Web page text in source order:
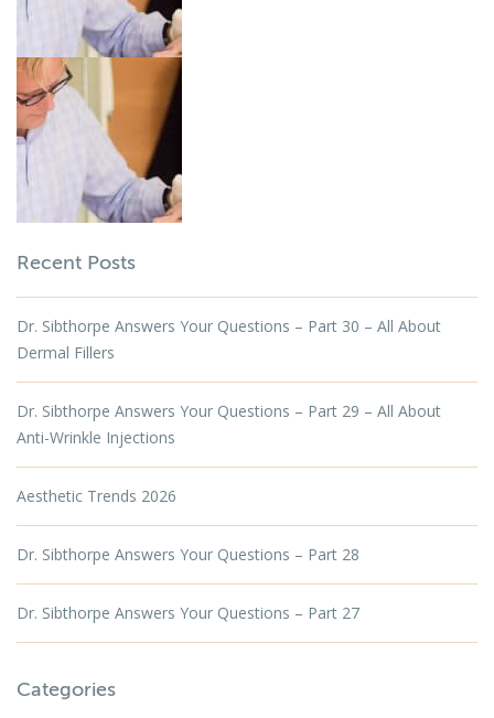
Recent Posts
Dr. Sibthorpe Answers Your Questions – Part 30 – All About
Dermal Fillers
Dr. Sibthorpe Answers Your Questions – Part 29 – All About
Anti-Wrinkle Injections
Aesthetic Trends 2026
Dr. Sibthorpe Answers Your Questions – Part 28
Dr. Sibthorpe Answers Your Questions – Part 27
Categories